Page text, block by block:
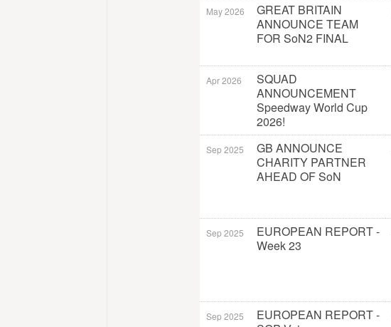
May 2026
GREAT BRITAIN
ANNOUNCE TEAM
FOR SoN2 FINAL
Apr 2026
SQUAD
ANNOUNCEMENT
Speedway World Cup
2026!
Sep 2025
GB ANNOUNCE
CHARITY PARTNER
AHEAD OF SoN
Sep 2025
EUROPEAN REPORT -
Week 23
Sep 2025
EUROPEAN REPORT -